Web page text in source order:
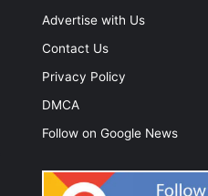
Advertise with Us
Contact Us
Privacy Policy
DMCA
Follow on Google News